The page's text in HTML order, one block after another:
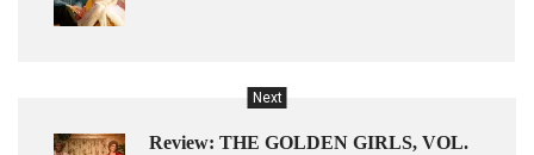
Next
Review: THE GOLDEN GIRLS, VOL.